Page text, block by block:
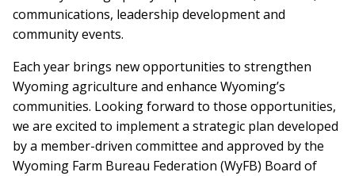
communications, leadership development and
community events.
Each year brings new opportunities to strengthen
Wyoming agriculture and enhance Wyoming’s
communities. Looking forward to those opportunities,
we are excited to implement a strategic plan developed
by a member-driven committee and approved by the
Wyoming Farm Bureau Federation (WyFB) Board of